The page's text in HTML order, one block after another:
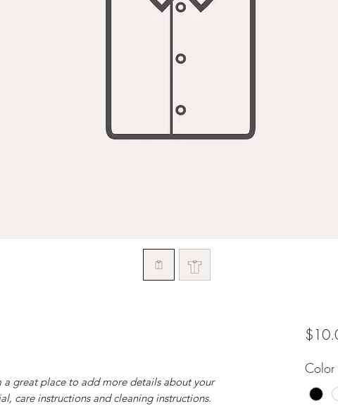
great place to add more details about your
care instructions and cleaning instructions.
Color